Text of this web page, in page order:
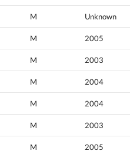
M Unknown
M 2005
M 2003
M 2004
M 2004
M 2003
M 2005